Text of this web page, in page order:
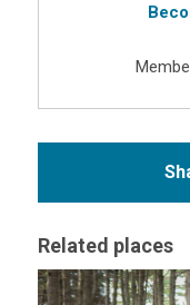
Related places